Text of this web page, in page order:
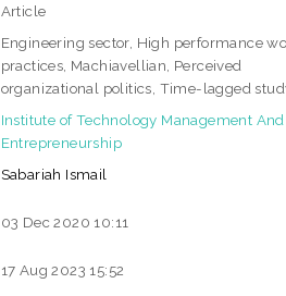
Article
Engineering sector, High performance
practices, Machiavellian, Perceived
organizational politics, Time-lagged
Institute of Technology Management And
Entrepreneurship
Sabariah Ismail
03 Dec 2020 10:11
17 Aug 2023 15:52